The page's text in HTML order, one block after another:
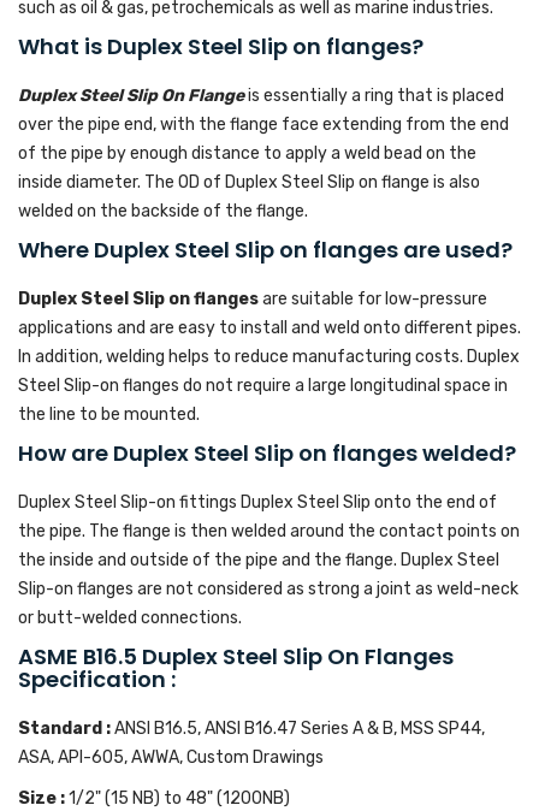
such as oil & gas, petrochemicals as well as marine industries.
What is Duplex Steel Slip on flanges?
Duplex Steel Slip On Flangeis essentially a ring that is placed
over the pipe end, with the flange face extending from the end
of the pipe by enough distance to apply a weld bead on the
inside diameter. The OD of Duplex Steel Slip on flange is also
welded on the backside of the flange.
Where Duplex Steel Slip on flanges are used?
Duplex Steel Slip on flangesare suitable for low-pressure
applications and are easy to install and weld onto different pipes.
In addition, welding helps to reduce manufacturing costs. Duplex
Steel Slip-on flanges do not require a large longitudinal space in
the line to be mounted.
How are Duplex Steel Slip on flanges welded?
Duplex Steel Slip-on fittings Duplex Steel Slip onto the end of
the pipe. The flange is then welded around the contact points on
the inside and outside of the pipe and the flange. Duplex Steel
Slip-on flanges are not considered as strong a joint as weld-neck
or butt-welded connections.
ASME B16.5 Duplex Steel Slip On Flanges
Specification :
Standard :ANSI B16.5, ANSI B16.47 Series A & B, MSS SP44,
ASA, API-605, AWWA, Custom Drawings
Size :1/2" (15 NB) to 48" (1200NB)